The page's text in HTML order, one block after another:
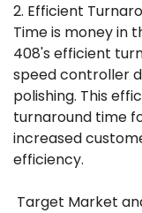
2. Efficient
Time is money in
408's efficient
speed controller
polishing. This
turnaround time
increased
efficiency.
Target Market